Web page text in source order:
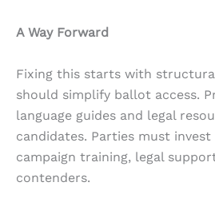
A Way Forward
Fixing this starts with
should simplify ballot access.
language guides and legal
candidates. Parties must
campaign training, legal
contenders.